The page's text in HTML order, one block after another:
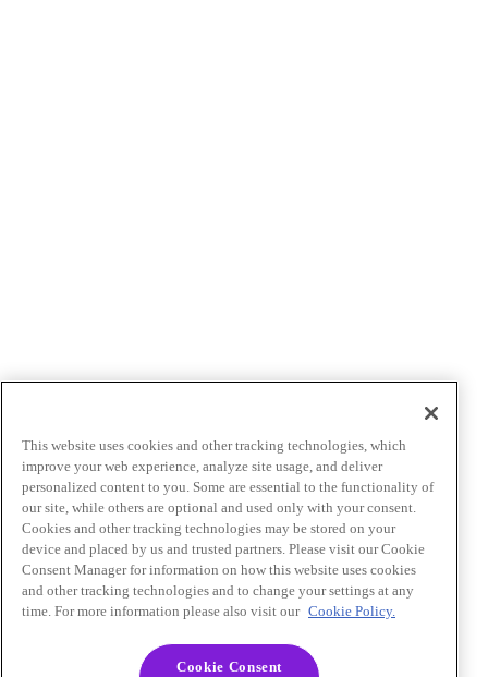
This website uses cookies and other tracking technologies, which
improve your web experience, analyze site usage, and deliver
personalized content to you. Some are essential to the functionality of
our site, while others are optional and used only with your consent.
Cookies and other tracking technologies may be stored on your
device and placed by us and trusted partners. Please visit our Cookie
Consent Manager for information on how this website uses cookies
and other tracking technologies and to change your settings at any
time. For more information please also visit our Cookie Policy.
Cookie Consent